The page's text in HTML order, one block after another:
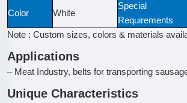
Color White
Special
Requirements
Note : Custom sizes, colors & materials
Applications
– Meat Industry, belts for transporting
Unique Characteristics